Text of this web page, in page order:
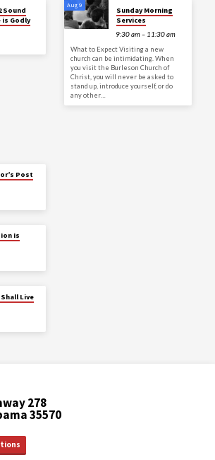
Sound
is Godly
Aug 9
Sunday Morning
Services
9:30 am – 11:30 am
What to Expect Visiting a new
church can be intimidating. When
you visit the Burleson Church of
Christ, you will never be asked to
stand up, introduce yourself, or do
any other…
Post
is
Live
278
35570